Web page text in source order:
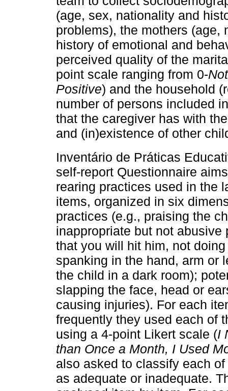
(age, sex, nationality and
problems), the mothers (age,
history of emotional and
perceived quality of the
point scale ranging from 0-
Positive) and the household
number of persons included
that the caregiver has with
and (in)existence of other
Inventário de Práticas
self-report Questionnaire
rearing practices used in the
items, organized in six
practices (e.g., praising the
inappropriate but not
that you will hit him, not
spanking in the hand, arm or
the child in a dark room);
slapping the face, head or
causing injuries). For each
frequently they used each of
using a 4-point Likert scale (I
than Once a Month, I Used
also asked to classify each
as adequate or inadequate.